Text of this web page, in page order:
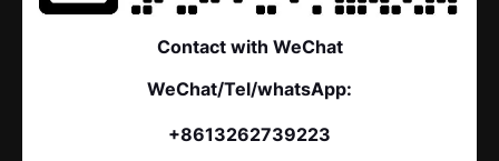
Contact with WeChat
WeChat/Tel/whatsApp:
+8613262739223